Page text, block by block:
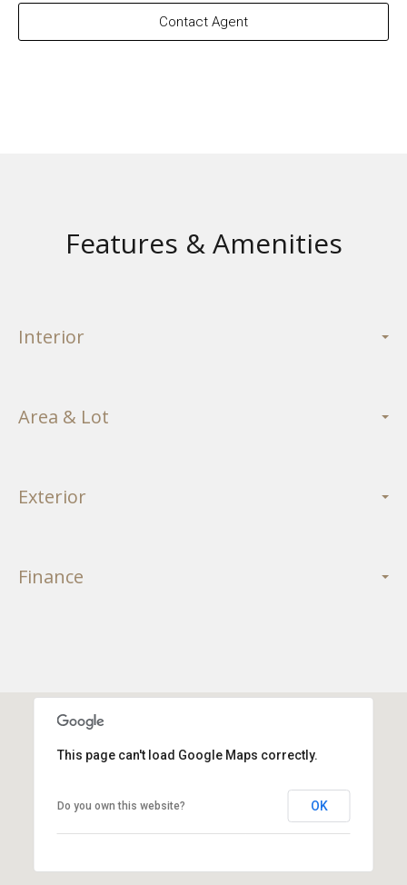
Contact Agent
Features & Amenities
Interior
Area & Lot
Exterior
Finance
This page can't load Google Maps correctly.
Do you own this website? OK